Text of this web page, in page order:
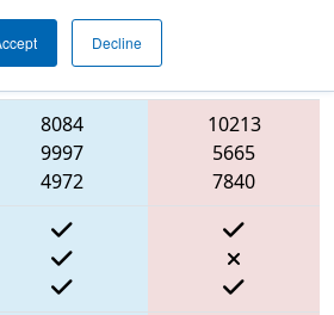
Decline
Blue Alliance
8084
9997
4972
10213
5665
7840